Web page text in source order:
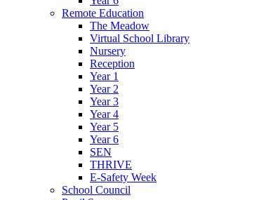
Remote Education
The Meadow
Virtual School Library
Nursery
Reception
Year 1
Year 2
Year 3
Year 4
Year 5
Year 6
SEN
THRIVE
E-Safety Week
School Council